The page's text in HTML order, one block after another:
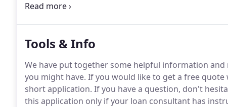
You can also fill out our short application to see
Tools & Info
We have put together some helpful information
you might have. If you would like to get a free
short application. If you have a question, don't
this application only if your loan consultant has